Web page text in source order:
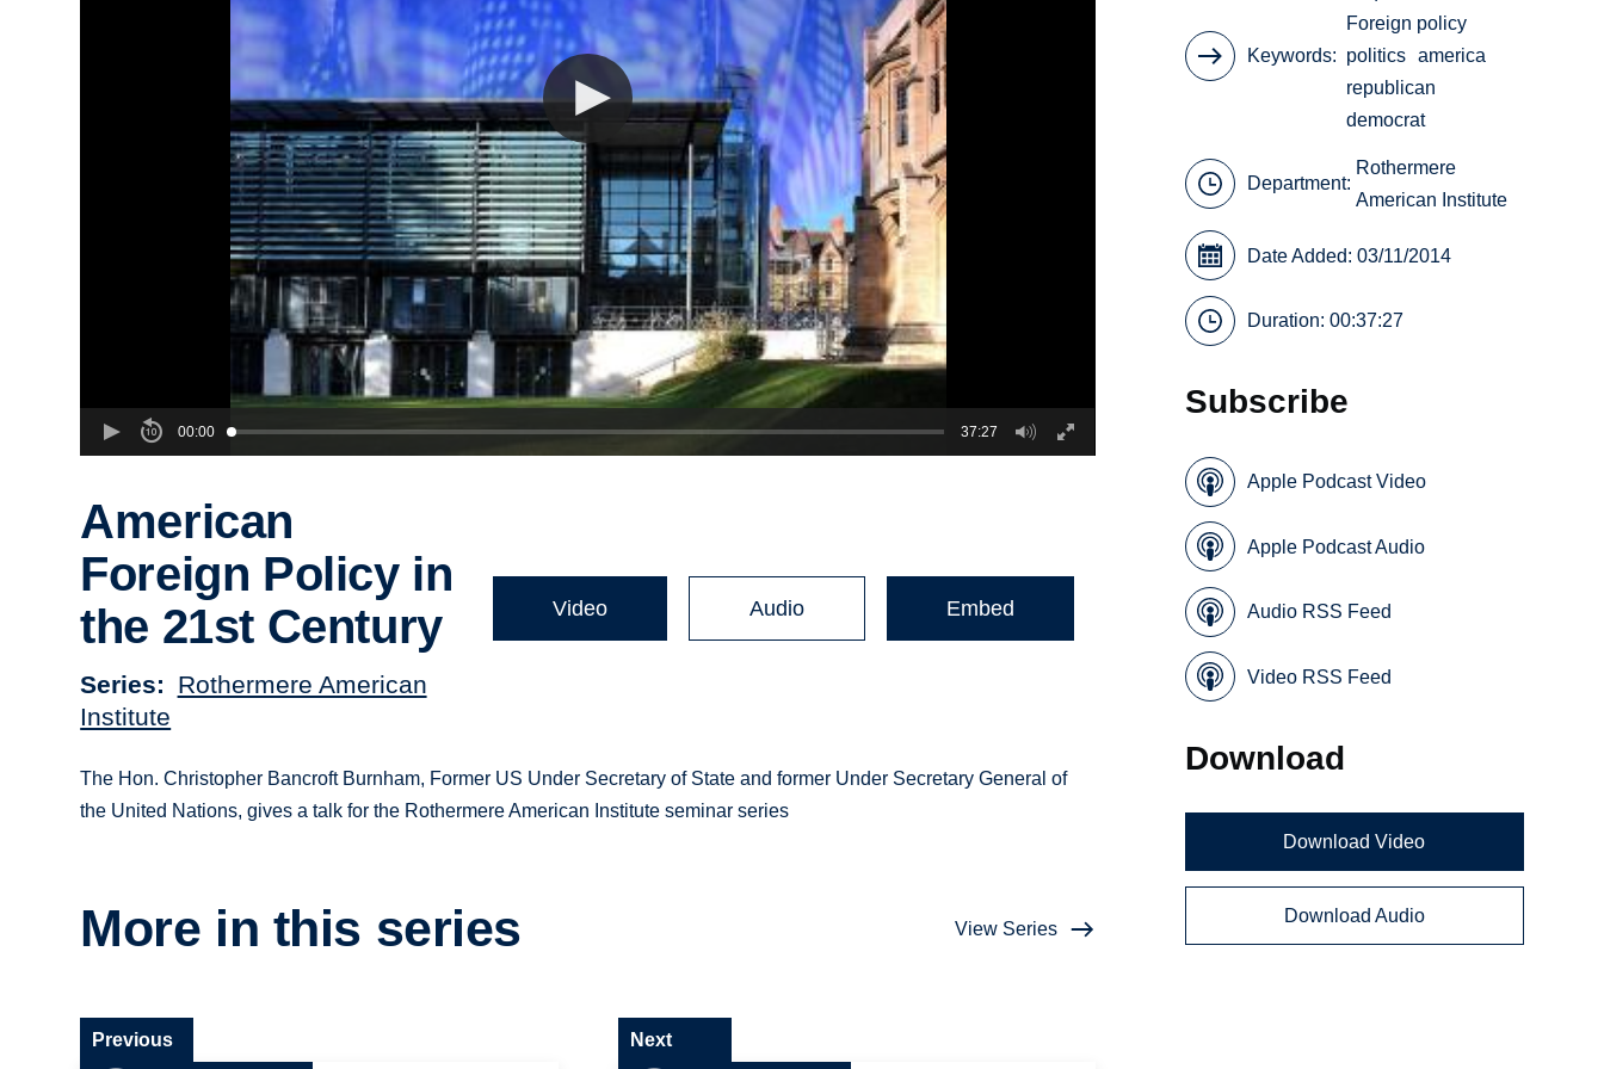
00:00 37:27
American
Foreign Policy in
the 21st Century
Series
Rothermere American
Institute
Video Audio Embed
The Hon. Christopher Bancroft Burnham, Former US Under Secretary of State and former Under Secretary General of
the United Nations, gives a talk for the Rothermere American Institute seminar series
More in this series View Series
Previous Next
Keywords
Foreign policy
politics america
republican
democrat
Department:
Rothermere
American Institute
Date Added: 03/11/2014
Duration: 00:37:27
Subscribe
Apple Podcast Video
Apple Podcast Audio
Audio RSS Feed
Video RSS Feed
Download
Download Video
Download Audio